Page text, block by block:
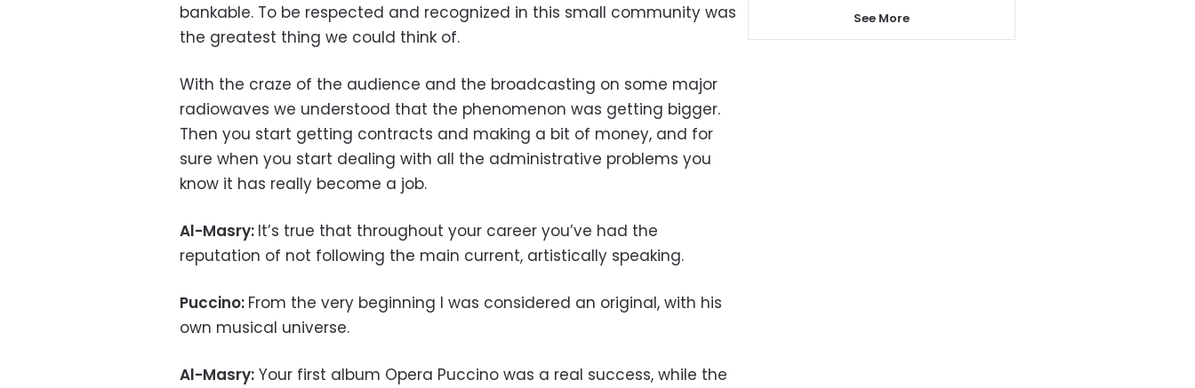
bankable. To be respected and recognized in this small community was
the greatest thing we could think of.
With the craze of the audience and the broadcasting on some major
radiowaves we understood that the phenomenon was getting bigger.
Then you start getting contracts and making a bit of money, and for
sure when you start dealing with all the administrative problems you
know it has really become a job.
Al-Masry: It’s true that throughout your career you’ve had the
reputation of not following the main current, artistically speaking.
Puccino: From the very beginning I was considered an original, with his
own musical universe.
Al-Masry: Your first album Opera Puccino was a real success, while the
See More